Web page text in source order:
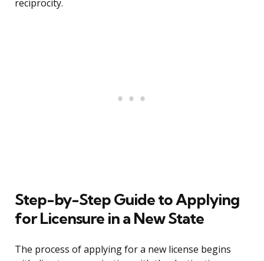
reciprocity.
Step-by-Step Guide to Applying
for Licensure in a New State
The process of applying for a new license begins